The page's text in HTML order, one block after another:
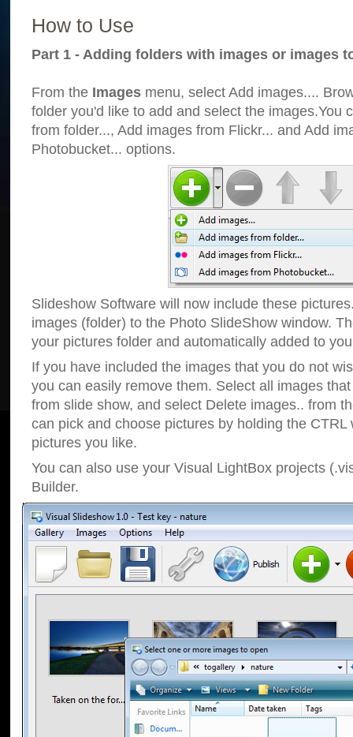
How to Use
Part 1 - Adding folders with images or images
From the Images menu, select Add images....
folder you'd like to add and select the images.You
from folder..., Add images from Flickr... and Add
Photobucket... options.
Slideshow Software will now include these
images (folder) to the Photo SlideShow window.
your pictures folder and automatically added to
If you have included the images that you do not
you can easily remove them. Select all images
from slide show, and select Delete images.. from
can pick and choose pictures by holding the CTRL
pictures you like.
You can also use your Visual LightBox projects
Builder.